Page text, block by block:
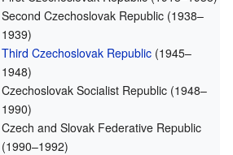
Second Czechoslovak Republic (1938–
1939)
Third Czechoslovak Republic(1945–
1948)
Czechoslovak Socialist Republic (1948–
1990)
Czech and Slovak Federative Republic
(1990–1992)